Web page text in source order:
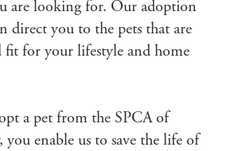
are looking for. Our adoption
direct you to the pets that are
fit for your lifestyle and home
a pet from the SPCA of
enable us to save the life of